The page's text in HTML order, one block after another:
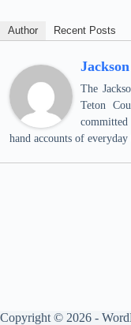
Author Recent Posts
The
Teton
hand accounts of
Copyright © 2026 -